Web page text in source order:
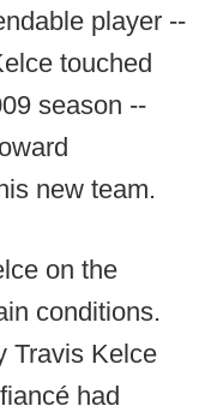
player --
touched
season --
new team.
on the
conditions.
Travis Kelce
had